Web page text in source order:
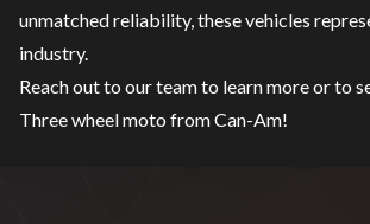
unmatched reliability, these vehicles
industry.
Reach out to our teamto learn more or to
Three wheel moto from Can-Am!